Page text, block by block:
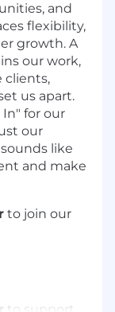
and
flexibility,
growth. A
our work,
clients,
us apart.
for our
our
like
and make
to join our